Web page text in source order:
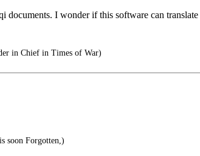
I wonder if this software can
in Chief in Times of War)
soon Forgotten,)